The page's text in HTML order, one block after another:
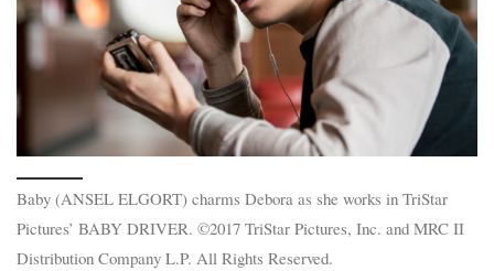
Baby (ANSEL ELGORT) charms Debora as she works in TriStar
Pictures’ BABY DRIVER. ©2017 TriStar Pictures, Inc. and MRC II
Distribution Company L.P. All Rights Reserved.